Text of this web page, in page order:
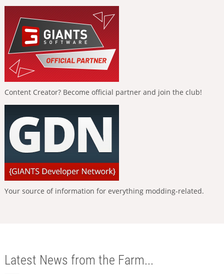
Content Creator? Become official partner and join the club!
Your source of information for everything modding-related.
Latest News from the Farm...